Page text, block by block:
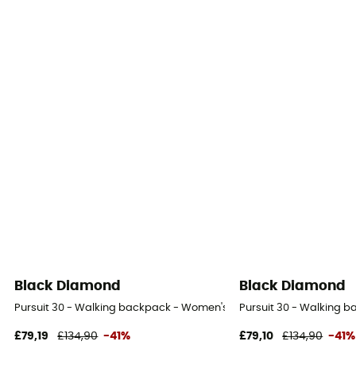
Black Diamond
Pursuit 30 - Walking backpack - Women's
£79,19 £134,90 -41%
Black Diamond
Pursuit 30 - Walking
£79,10 £134,90 -41%